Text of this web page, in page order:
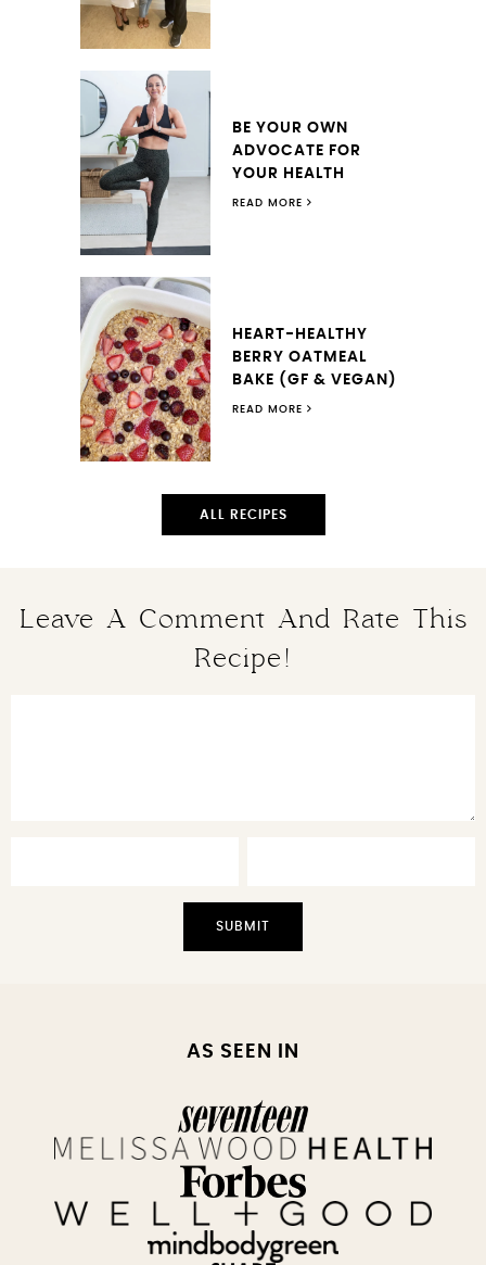
BE YOUR OWN
ADVOCATE FOR
YOUR HEALTH
READ MORE
HEART-HEALTHY
BERRY OATMEAL
BAKE (GF & VEGAN)
READ MORE
ALL RECIPES
Leave A Comment And Rate This
Recipe!
AS SEEN IN